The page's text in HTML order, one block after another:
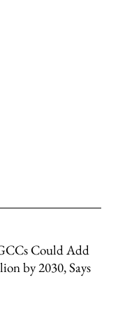
Could Add
by 2030, Says